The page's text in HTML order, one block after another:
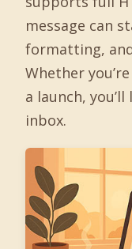
message can
formatting,
Whether
a launch,
inbox.